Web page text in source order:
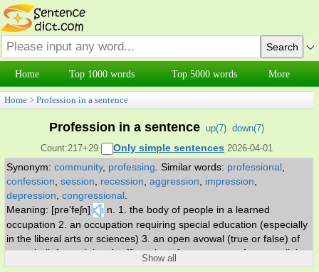
Home Top 1000 words Top 5000 words More
Home > Profession in a sentence
Profession in a sentence up(7) down(7)
Count:217+29
Only simple sentences 2026-04-01
Synonym: community, professing Similar words: professional
confession session recession aggression impression
depression congressional
Meaning: [prə'feʃn]
n. 1. the body of people in a learned
occupation 2. an occupation requiring special education (especially
in the liberal arts or sciences) 3. an open avowal (true or false) of
some belief or opinion 4. affirmation of acceptance of some religion
or faith.
Show all